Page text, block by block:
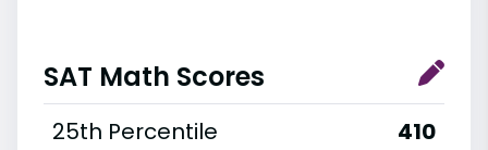
SAT Math Scores
25th Percentile
410